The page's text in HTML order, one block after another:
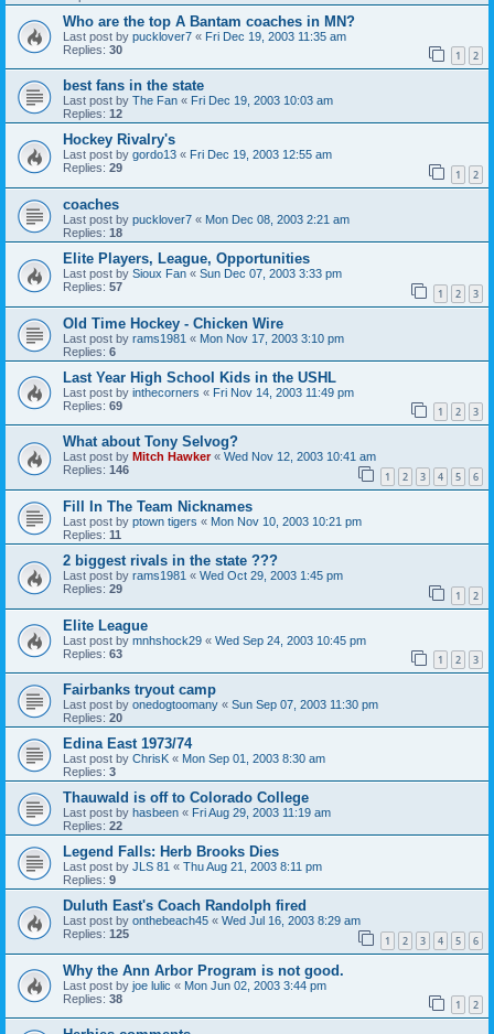
Who are the top A Bantam coaches in MN?
Last post by pucklover7 « Fri Dec 19, 2003 11:35 am
Replies: 30 1 2
best fans in the state
Last post by The Fan « Fri Dec 19, 2003 10:03 am
Replies: 12
Hockey Rivalry's
Last post by gordo13 « Fri Dec 19, 2003 12:55 am
Replies: 29 1 2
coaches
Last post by pucklover7 « Mon Dec 08, 2003 2:21 am
Replies: 18
Elite Players, League, Opportunities
Last post by Sioux Fan « Sun Dec 07, 2003 3:33 pm
Replies: 57 1 2 3
Old Time Hockey - Chicken Wire
Last post by rams1981 « Mon Nov 17, 2003 3:10 pm
Replies: 6
Last Year High School Kids in the USHL
Last post by inthecorners « Fri Nov 14, 2003 11:49 pm
Replies: 69 1 2 3
What about Tony Selvog?
Last post by Mitch Hawker« Wed Nov 12, 2003 10:41 am
Replies: 146 1 2 3 4 5 6
Fill In The Team Nicknames
Last post by ptown tigers « Mon Nov 10, 2003 10:21 pm
Replies: 11
2 biggest rivals in the state ???
Last post by rams1981 « Wed Oct 29, 2003 1:45 pm
Replies: 29 1 2
Elite League
Last post by mnhshock29 « Wed Sep 24, 2003 10:45 pm
Replies: 63 1 2 3
Fairbanks tryout camp
Last post by onedogtoomany « Sun Sep 07, 2003 11:30 pm
Replies: 20
Edina East 1973/74
Last post by ChrisK « Mon Sep 01, 2003 8:30 am
Replies: 3
Thauwald is off to Colorado College
Last post by hasbeen « Fri Aug 29, 2003 11:19 am
Replies: 22
Legend Falls: Herb Brooks Dies
Last post by JLS 81 « Thu Aug 21, 2003 8:11 pm
Replies: 9
Duluth East's Coach Randolph fired
Last post by onthebeach45 « Wed Jul 16, 2003 8:29 am
Replies: 125 1 2 3 4 5 6
Why the Ann Arbor Program is not good.
Last post by joe lulic « Mon Jun 02, 2003 3:44 pm
Replies: 38 1 2